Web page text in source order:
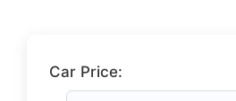
Car Price: